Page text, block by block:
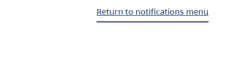
Return to notifications menu